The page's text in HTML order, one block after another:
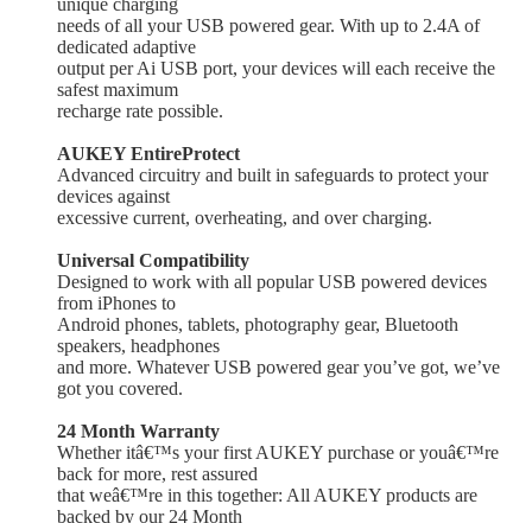
unique charging
needs of all your USB powered gear. With up to 2.4A of
dedicated adaptive
output per Ai USB port, your devices will each receive the
safest maximum
recharge rate possible.
AUKEY EntireProtect
Advanced circuitry and built in safeguards to protect your
devices against
excessive current, overheating, and over charging.
Universal Compatibility
Designed to work with all popular USB powered devices
from iPhones to
Android phones, tablets, photography gear, Bluetooth
speakers, headphones
and more. Whatever USB powered gear you’ve got, we’ve
got you covered.
24 Month Warranty
Whether itâ€™s your first AUKEY purchase or youâ€™re
back for more, rest assured
that weâ€™re in this together: All AUKEY products are
backed by our 24 Month